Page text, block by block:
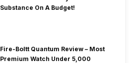
Substance On A Budget!
Fire-Boltt Quantum Review – Most
Premium Watch Under 5,000